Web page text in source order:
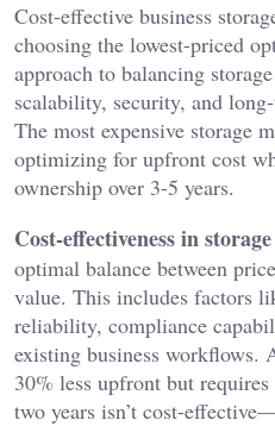
Cost-effective business
choosing the lowest-priced
approach to balancing
scalability, security, and
The most expensive storage
optimizing for upfront cost
ownership over 3-5 years.
Cost-effectiveness in storage
optimal balance between
value. This includes factors
reliability, compliance
existing business workflows.
30% less upfront but
two years isn’t cost-